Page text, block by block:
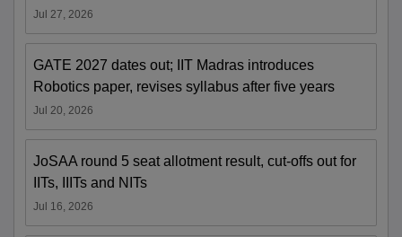
Jul 27, 2026
GATE 2027 dates out; IIT Madras introduces
Robotics paper, revises syllabus after five years
Jul 20, 2026
JoSAA round 5 seat allotment result, cut-offs out for
IITs, IIITs and NITs
Jul 16, 2026